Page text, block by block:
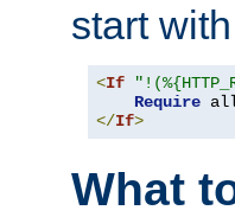
start
<If
Require
</If>
What